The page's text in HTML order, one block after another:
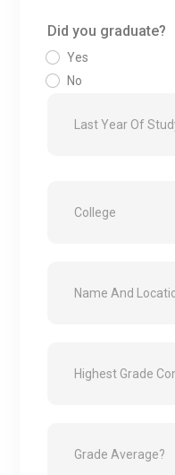
Did you graduate?
Yes
No